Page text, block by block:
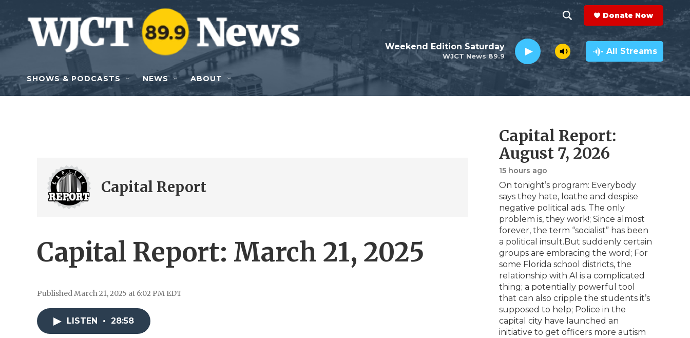
Skip to main content
h
o
w
e
c
h
e
a
r
c
h
Q
y
Donate Now
WJCT News 89.9
Weekend Edition Saturday All Streams
SHOWS & PODCASTS NEWS ABOUT
Capital Report
Capital Report: March 21, 2025
Published March 21, 2025 at 6:02 PM EDT
LISTEN • 28:58
Capital Report:
August 7, 2026
15 hours ago
On tonight’s program: Everybody
says they hate, loathe and despise
negative political ads. The only
problem is, they work!; Since almost
forever, the term “socialist” has been
a political insult.But suddenly certain
groups are embracing the word; For
some Florida school districts, the
relationship with AI is a complicated
thing; a potentially powerful tool
that can also cripple the students it’s
supposed to help; Police in the
capital city have launched an
initiative to get officers more autism